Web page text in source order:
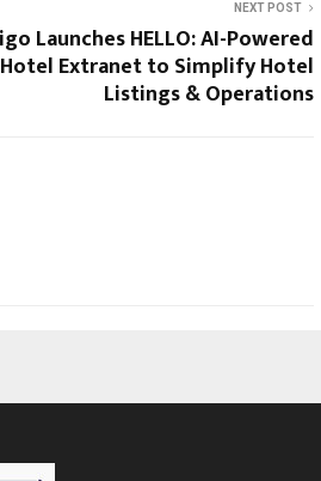
NEXT POST
Launches HELLO: AI-Powered
Hotel Extranet to Simplify Hotel
Listings & Operations